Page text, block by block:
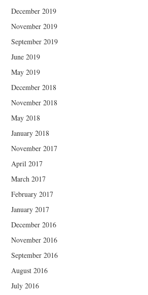
December 2019
November 2019
September 2019
June 2019
May 2019
December 2018
November 2018
May 2018
January 2018
November 2017
April 2017
March 2017
February 2017
January 2017
December 2016
November 2016
September 2016
August 2016
July 2016